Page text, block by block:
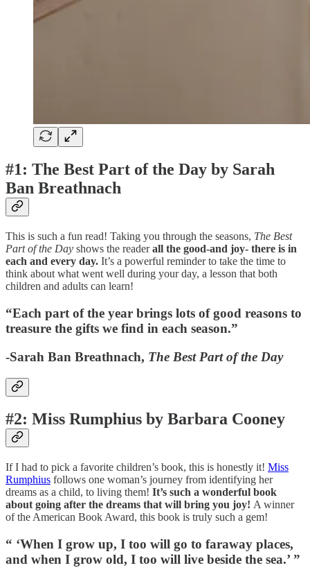
#1: The Best Part of the Day by Sarah
Ban Breathnach
This is such a fun read! Taking you through the seasons, The Best
Part of the Day shows the readerall the good-and joy- there is in
each and every day. It’s a powerful reminder to take the time to
think about what went well during your day, a lesson that both
children and adults can learn!
“Each part of the year brings lots of good reasons to
treasure the gifts we find in each season.”
-Sarah Ban Breathnach, The Best Part of the Day
#2: Miss Rumphius by Barbara Cooney
If I had to pick a favorite children’s book, this is honestly it! Miss
Rumphius follows one woman’s journey from identifying her
dreams as a child, to living them! It’s such a wonderful book
about going after the dreams that will bring you joy! A winner
of the American Book Award, this book is truly such a gem!
“ ‘When I grow up, I too will go to faraway places,
and when I grow old, I too will live beside the sea.’ ”